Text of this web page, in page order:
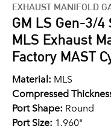
EXHAUST MANIFOLD
GM LS Gen-3/4
MLS Exhaust
Factory MAST
Material: MLS
Compressed
Port Shape: Round
Port Size: 1.960"